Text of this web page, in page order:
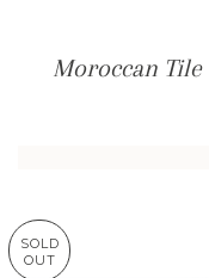
Moroccan Tile
SOLD
OUT